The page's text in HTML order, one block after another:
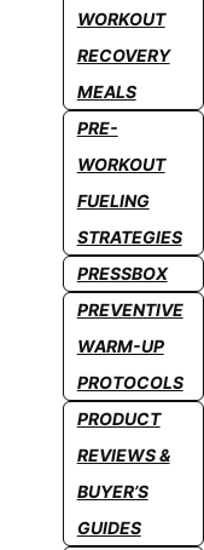
WORKOUT
RECOVERY
MEALS
PRE-
WORKOUT
FUELING
STRATEGIES
PRESSBOX
PREVENTIVE
WARM-UP
PROTOCOLS
PRODUCT
REVIEWS &
BUYER’S
GUIDES